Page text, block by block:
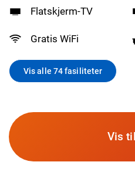
Flatskjerm-TV
Gratis WiFi
Vis alle 74 fasiliteter
Vis